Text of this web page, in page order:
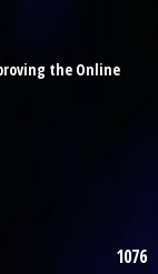
the Online
1076